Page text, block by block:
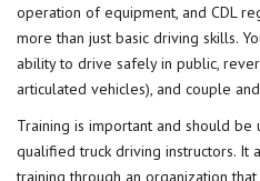
operation of equipment, and CDL
more than just basic driving skills.
ability to drive safely in public,
articulated vehicles), and couple
Training is important and should be
qualified truck driving instructors. It
training through an organization